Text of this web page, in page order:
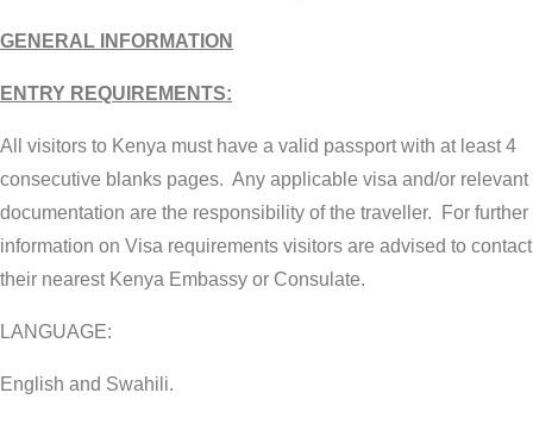
GENERAL INFORMATION
ENTRY REQUIREMENTS:
All visitors to Kenya must have a valid passport with at least 4
consecutive blanks pages. Any applicable visa and/or relevant
documentation are the responsibility of the traveller. For further
information on Visa requirements visitors are advised to contact
their nearest Kenya Embassy or Consulate.
LANGUAGE:
English and Swahili.